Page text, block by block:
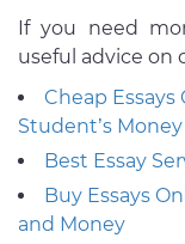
If you need
useful advice on
Cheap Essays
Student’s Money
Best Essay
Buy Essays
and Money